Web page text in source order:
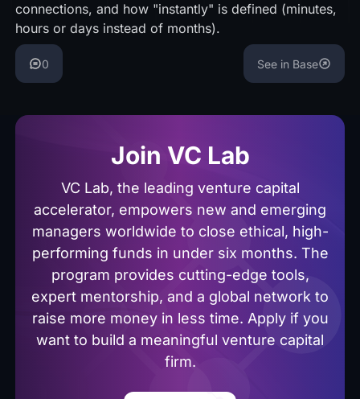
connections, and how "instantly" is defined (minutes,
hours or days instead of months).
0 See in Base
Join VC Lab
VC Lab, the leading venture capital
accelerator, empowers new and emerging
managers worldwide to close ethical, high-
performing funds in under six months. The
program provides cutting-edge tools,
expert mentorship, and a global network to
raise more money in less time. Apply if you
want to build a meaningful venture capital
firm.